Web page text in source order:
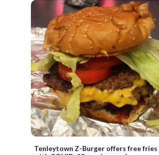
Tenleytown Z-Burger offers free fries